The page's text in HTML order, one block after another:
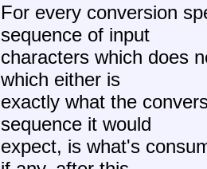
For every conversion
sequence of input
characters which does
which either is
exactly what the
sequence it would
expect, is what's